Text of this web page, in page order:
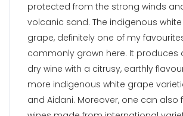
protected from the strong winds
volcanic sand. The indigenous white
grape, definitely one of my
commonly grown here. It produces
dry wine with a citrusy, earthly
more indigenous white grape
and Aidani. Moreover, one can also